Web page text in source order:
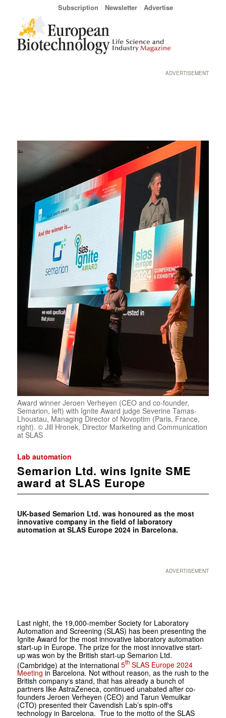
Subscription Newsletter Advertise
ADVERTISEMENT
Award winner Jeroen Verheyen (CEO and co-founder,
Semarion, left) with Ignite Award judge Severine Tamas-
Lhoustau, Managing Director of Novoptim (Paris, France,
right). © Jill Hronek, Director Marketing and Communication
at SLAS
Lab automation
Semarion Ltd. wins Ignite SME
award at SLAS Europe
UK-based Semarion Ltd. was honoured as the most
innovative company in the field of laboratory
automation at SLAS Europe 2024 in Barcelona.
ADVERTISEMENT
Last night, the 19,000-member Society for Laboratory
Automation and Screening (SLAS) has been presenting the
Ignite Award for the most innovative laboratory automation
start-up in Europe. The prize for the most innovative start-
up was won by the British start-up Semarion Ltd.
(Cambridge) at the international 5thSLAS Europe 2024
Meeting in Barcelona. Not without reason, as the rush to the
British company‘s stand, that has already a bunch of
partners like AstraZeneca, continued unabated after co-
founders Jeroen Verheyen (CEO) and Tarun Vemulkar
(CTO) presented their Cavendish Lab’s spin-off‘s
technology in Barcelona. True to the motto of the SLAS